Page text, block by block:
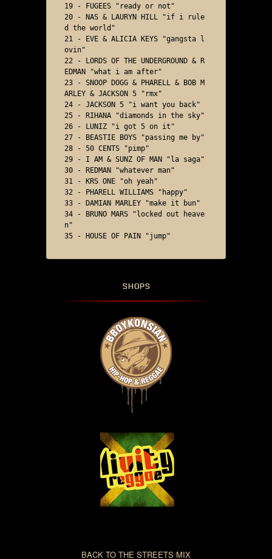
19 - FUGEES "ready or not"
20 - NAS & LAURYN HILL "if i rule
d the world"
21 - EVE & ALICIA KEYS "gangsta l
ovin"
22 - LORDS OF THE UNDERGROUND & R
EDMAN "what i am after"
23 - SNOOP DOGG & PHARELL & BOB M
ARLEY & JACKSON 5 "rmx"
24 - JACKSON 5 "i want you back"
25 - RIHANA "diamonds in the sky"
26 - LUNIZ "i got 5 on it"
27 - BEASTIE BOYS "passing me by"
28 - 50 CENTS "pimp"
29 - I AM & SUNZ OF MAN "la saga"
30 - REDMAN "whatever man"
31 - KRS ONE "oh yeah"
32 - PHARELL WILLIAMS "happy"
33 - DAMIAN MARLEY "make it bun"
34 - BRUNO MARS "locked out heave
n"
35 - HOUSE OF PAIN "jump"
SHOPS
BACK TO THE STREETS MIX